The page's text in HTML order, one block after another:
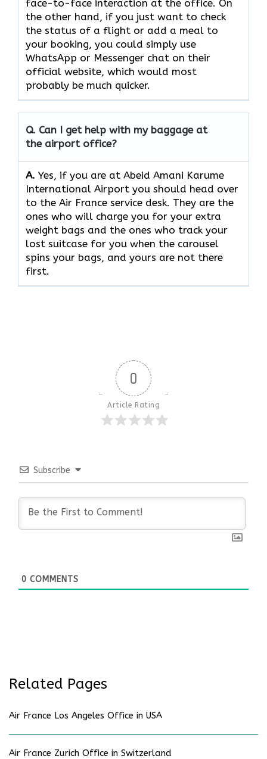
face-to-face interaction at the office. On
the other hand, if you just want to check
the status of a flight or add a meal to
your booking, you could simply use
WhatsApp or Messenger chat on their
official website, which would most
probably be much quicker.
Q. Can I get help with my baggage at
the airport office?
A. Yes,​‍​‌‍​‍‌​‍​‌‍​‍‌ if you are at Abeid Amani Karume
International Airport you should head over
to the Air France service desk. They are the
ones who will charge you for your extra
weight bags and the ones who track your
lost suitcase for you when the carousel
spins your bags, and yours are not there ​‍​‌‍​‍‌​‍​‌‍​
‍‌first.
0
Article Rating
Subscribe
0 COMMENTS
Related Pages
Air France Los Angeles Office in USA
Air France Zurich Office in Switzerland